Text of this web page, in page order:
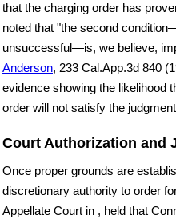
that the charging order has
noted that "the second
unsuccessful—is, we believe,
Anderson, 233 Cal.App.3d 840
evidence showing the likelihood
order will not satisfy the
Court Authorization and
Once proper grounds are
discretionary authority to order
Appellate Court in , held that